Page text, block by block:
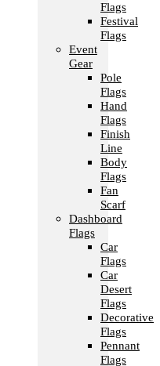
Flags
Festival
Flags
Event
Gear
Pole
Flags
Hand
Flags
Finish
Line
Body
Flags
Fan
Scarf
Dashboard
Flags
Car
Flags
Car
Desert
Flags
Decorative
Flags
Pennant
Flags